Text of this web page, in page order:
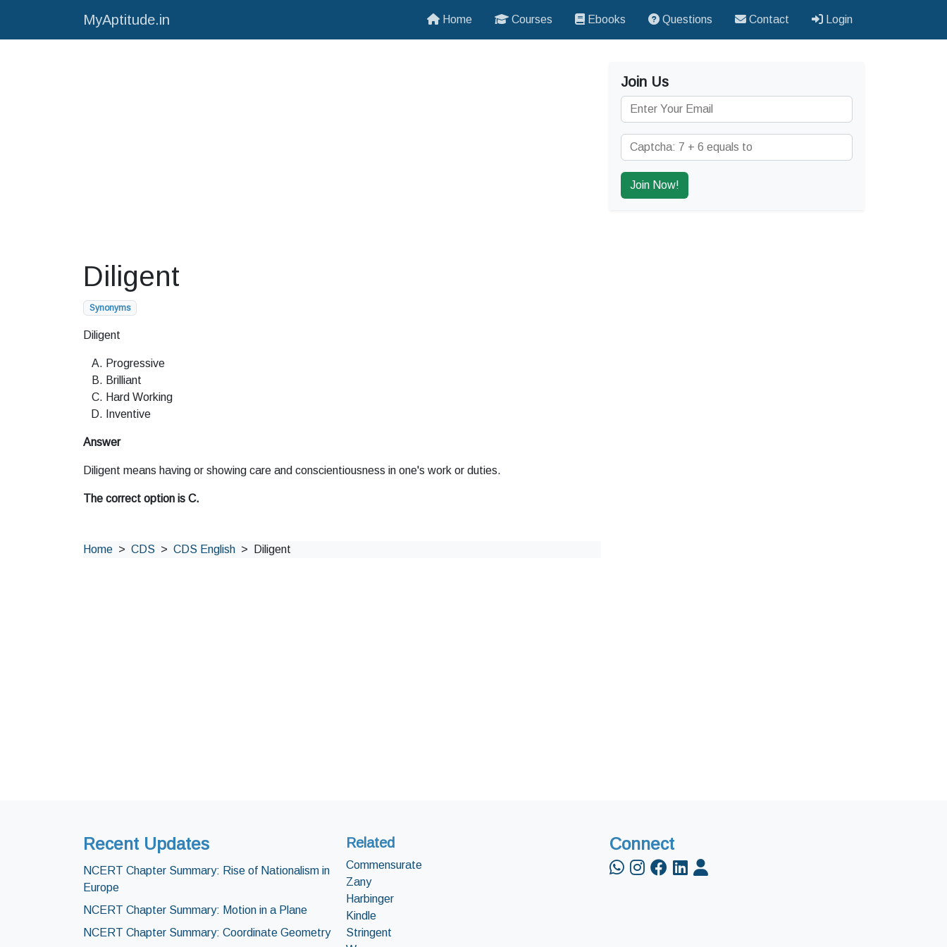
MyAptitude.in Home Courses Ebooks Questions Contact Login
Diligent
Synonyms
Diligent
Progressive
Brilliant
Hard Working
Inventive
Answer
Diligent means having or showing care and conscientiousness in one's work or duties.
The correct option is C.
Home CDS CDS English Diligent
Join Us
Recent Updates
NCERT Chapter Summary: Rise of Nationalism in
Europe
NCERT Chapter Summary: Motion in a Plane
NCERT Chapter Summary: Coordinate Geometry
Related
Commensurate
Zany
Harbinger
Kindle
Stringent
Connect